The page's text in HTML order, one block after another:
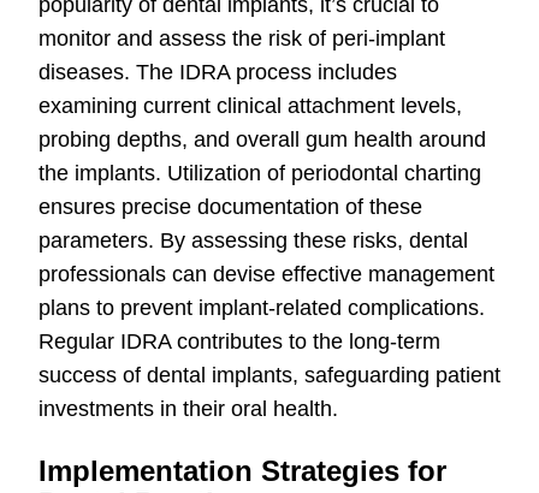
popularity of dental implants, it’s crucial to
monitor and assess the risk of peri-implant
diseases. The IDRA process includes
examining current clinical attachment levels,
probing depths, and overall gum health around
the implants. Utilization of periodontal charting
ensures precise documentation of these
parameters. By assessing these risks, dental
professionals can devise effective management
plans to prevent implant-related complications.
Regular IDRA contributes to the long-term
success of dental implants, safeguarding patient
investments in their oral health.
Implementation Strategies for